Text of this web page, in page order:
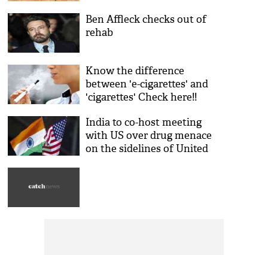
Ben Affleck checks out of
rehab
Know the difference
between 'e-cigarettes' and
'cigarettes' Check here!!
India to co-host meeting
with US over drug menace
on the sidelines of United